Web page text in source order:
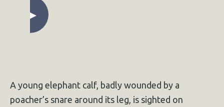
▶
A young elephant calf, badly wounded by a
poacher’s snare around its leg, is sighted on